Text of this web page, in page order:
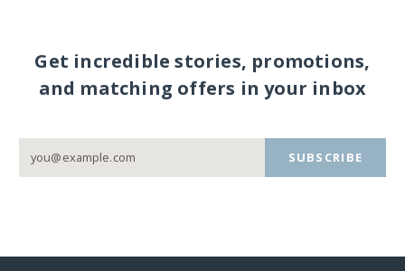
Get incredible stories, promotions,
and matching offers in your inbox
SUBSCRIBE